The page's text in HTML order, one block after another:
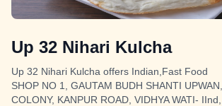
Up 32 Nihari Kulcha
Up 32 Nihari Kulcha offers Indian,Fast Food
SHOP NO 1, GAUTAM BUDH SHANTI
COLONY, KANPUR ROAD, VIDHYA WATI-